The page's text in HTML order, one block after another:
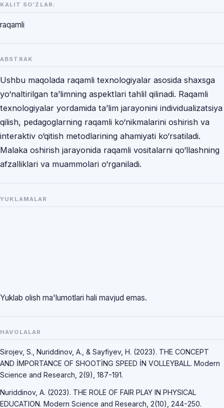
KALIT SO‘ZLAR:
raqamli
ABSTRAK
Ushbu maqolada raqamli texnologiyalar asosida shaxsga
yo‘naltirilgan ta’limning aspektlari tahlil qilinadi. Raqamli
texnologiyalar yordamida ta’lim jarayonini individualizatsiya
qilish, pedagoglarning raqamli ko‘nikmalarini oshirish va
interaktiv o‘qitish metodlarining ahamiyati ko‘rsatiladi.
Malaka oshirish jarayonida raqamli vositalarni qo‘llashning
afzalliklari va muammolari o‘rganiladi.
YUKLAMALAR
Yuklab olish ma'lumotlari hali mavjud emas.
HAVOLALAR
Sirojev, S., Nuriddinov, A., & Sayfiyev, H. (2023). THE CONCEPT
AND İMPORTANCE OF SHOOTİNG SPEED İN VOLLEYBALL. Modern
Science and Research, 2(9), 187-191.
Nuriddinov, A. (2023). THE ROLE OF FAIR PLAY IN PHYSICAL
EDUCATION. Modern Science and Research, 2(10), 244-250.